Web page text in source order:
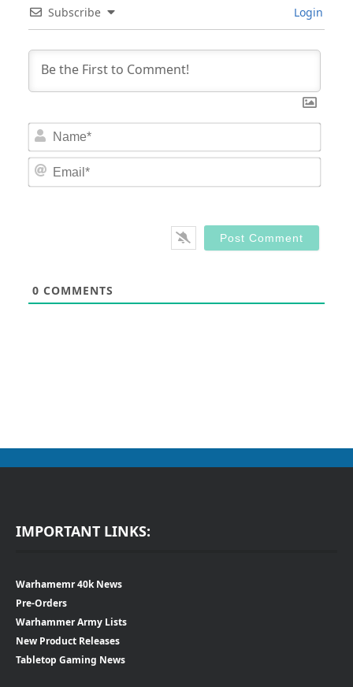
Subscribe Login
0 COMMENTS
IMPORTANT LINKS:
Warhamemr 40k News
Pre-Orders
Warhammer Army Lists
New Product Releases
Tabletop Gaming News